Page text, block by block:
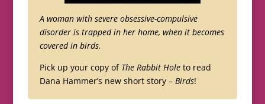
A woman with severe obsessive-compulsive
disorder is trapped in her home, when it becomes
covered in birds.
Pick up your copy of The Rabbit Holeto read
Dana Hammer’s new short story – Birds!